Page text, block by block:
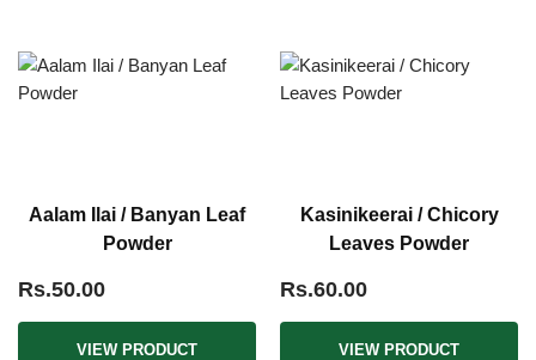
Aalam Ilai / Banyan Leaf
Powder
Rs.50.00
VIEW PRODUCT
Kasinikeerai / Chicory
Leaves Powder
Rs.60.00
VIEW PRODUCT